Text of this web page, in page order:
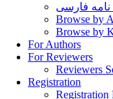
نامه فارسی
Browse by
Browse by
For Authors
For Reviewers
Reviewers
Registration
Registration